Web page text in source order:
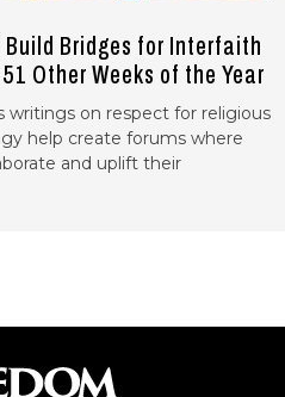
Bridges for Interfaith
Other Weeks of the Year
writings on respect for religious
help create forums where
and uplift their